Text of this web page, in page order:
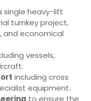
single heavy-lift
turnkey project,
and economical
vessels,
including cross
equipment.
to ensure the